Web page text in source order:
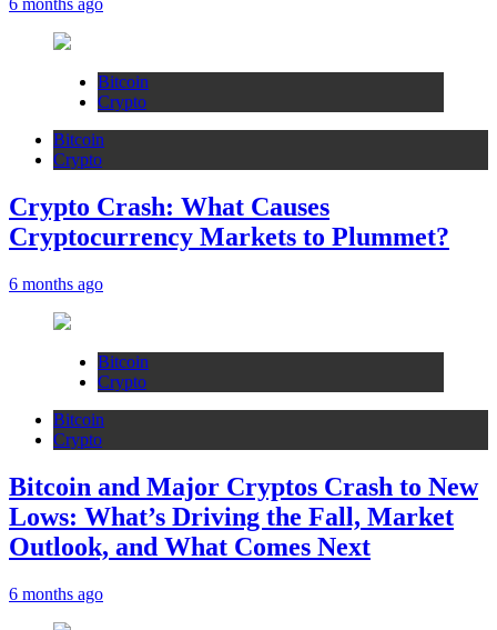
6 months ago
Bitcoin
Crypto
Bitcoin
Crypto
Crypto Crash: What Causes
Cryptocurrency Markets to Plummet?
6 months ago
Bitcoin
Crypto
Bitcoin
Crypto
Bitcoin and Major Cryptos Crash to New
Lows: What’s Driving the Fall, Market
Outlook, and What Comes Next
6 months ago